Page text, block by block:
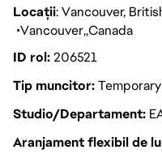
Locații: Vancouver,
Vancouver Canada
ID rol206521
Tip muncitor
Studio/Departament
Aranjament flexibil de